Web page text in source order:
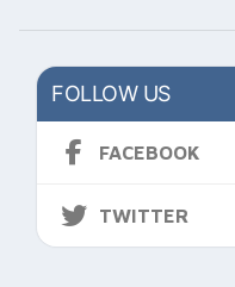
FOLLOW US
FACEBOOK
TWITTER